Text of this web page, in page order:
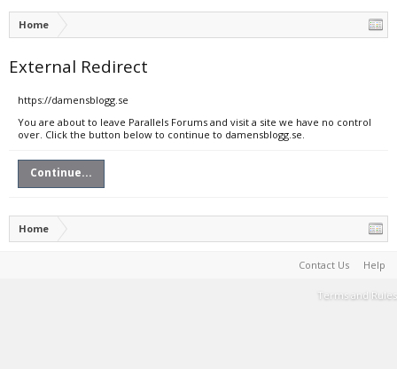
Home
External Redirect
https://damensblogg.se
You are about to leave Parallels Forums and visit a site we have no control
over. Click the button below to continue to damensblogg.se.
Continue...
Home
Contact Us Help
Terms and Rules